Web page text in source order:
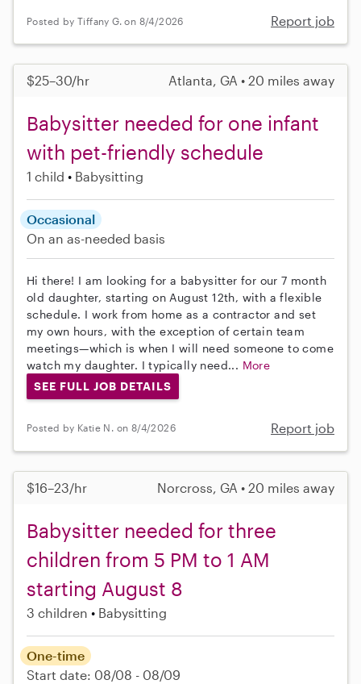
Posted by Tiffany G. on 8/4/2026 Report job
$25–30/hr Atlanta, GA • 20 miles away
Babysitter needed for one infant
with pet-friendly schedule
1 child Babysitting
Occasional
On an as-needed basis
Hi there! I am looking for a babysitter for our 7 month
old daughter, starting on August 12th, with a flexible
schedule. I work from home as a contractor and set
my own hours, with the exception of certain team
meetings—which is when I will need someone to come
watch my daughter. I typically need... More
SEE FULL JOB DETAILS
Posted by Katie N. on 8/4/2026 Report job
$16–23/hr Norcross, GA • 20 miles away
Babysitter needed for three
children from 5 PM to 1 AM
starting August 8
3 children Babysitting
One-time
Start date: 08/08 - 08/09